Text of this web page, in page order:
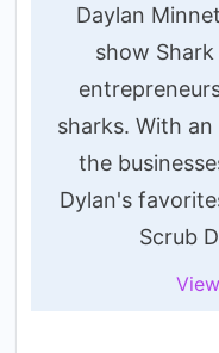
Daylan
show
sharks. With
the
Dylan's
Scrub